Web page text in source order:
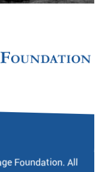
Foundation. All